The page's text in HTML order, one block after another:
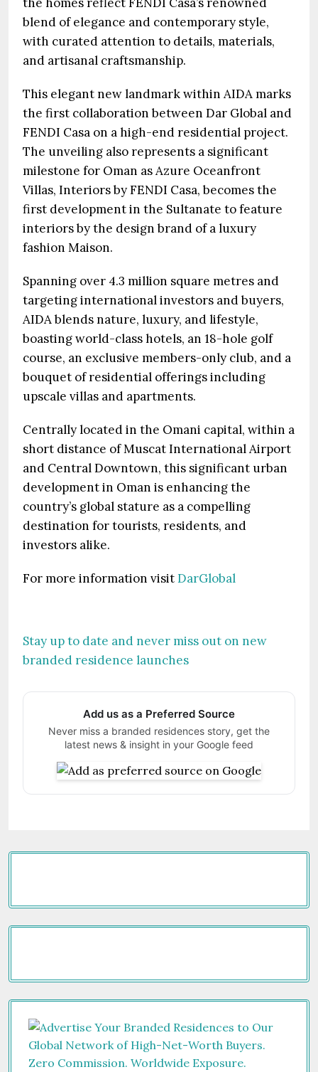
blend of elegance and contemporary style,
with curated attention to details, materials,
and artisanal craftsmanship.
This elegant new landmark within AIDA marks
the first collaboration between Dar Global and
FENDI Casa on a high-end residential project.
The unveiling also represents a significant
milestone for Oman as Azure Oceanfront
Villas, Interiors by FENDI Casa, becomes the
first development in the Sultanate to feature
interiors by the design brand of a luxury
fashion Maison.
Spanning over 4.3 million square metres and
targeting international investors and buyers,
AIDA blends nature, luxury, and lifestyle,
boasting world-class hotels, an 18-hole golf
course, an exclusive members-only club, and a
bouquet of residential offerings including
upscale villas and apartments.
Centrally located in the Omani capital, within a
short distance of Muscat International Airport
and Central Downtown, this significant urban
development in Oman is enhancing the
country’s global stature as a compelling
destination for tourists, residents, and
investors alike.
For more information visitDarGlobal
Stay up to date and never miss out on new
branded residence launches
Add us as a Preferred Source
Never miss a branded residences story, get the
latest news & insight in your Google feed